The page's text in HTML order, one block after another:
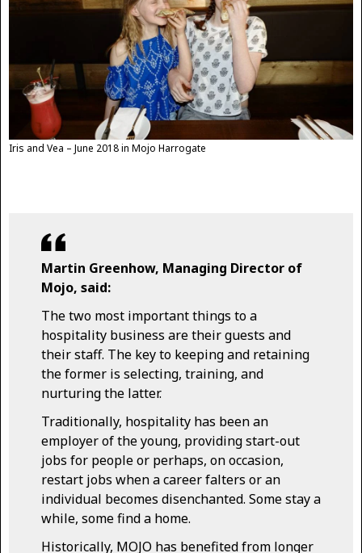
Iris and Vea – June 2018 in Mojo Harrogate
Martin Greenhow, Managing Director of
Mojo, said:
The two most important things to a
hospitality business are their guests and
their staff. The key to keeping and retaining
the former is selecting, training, and
nurturing the latter.
Traditionally, hospitality has been an
employer of the young, providing start-out
jobs for people or perhaps, on occasion,
restart jobs when a career falters or an
individual becomes disenchanted. Some stay a
while, some find a home.
Historically, MOJO has benefited from longer